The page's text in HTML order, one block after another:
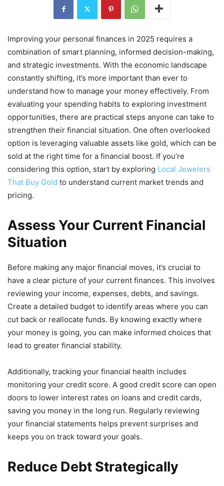
Improving your personal finances in 2025 requires a
combination of smart planning, informed decision-making,
and strategic investments. With the economic landscape
constantly shifting, it’s more important than ever to
understand how to manage your money effectively. From
evaluating your spending habits to exploring investment
opportunities, there are practical steps anyone can take to
strengthen their financial situation. One often overlooked
option is leveraging valuable assets like gold, which can be
sold at the right time for a financial boost. If you’re
considering this option, start by exploring Local Jewelers
That Buy Gold to understand current market trends and
pricing.
Assess Your Current Financial
Situation
Before making any major financial moves, it’s crucial to
have a clear picture of your current finances. This involves
reviewing your income, expenses, debts, and savings.
Create a detailed budget to identify areas where you can
cut back or reallocate funds. By knowing exactly where
your money is going, you can make informed choices that
lead to greater financial stability.
Additionally, tracking your financial health includes
monitoring your credit score. A good credit score can open
doors to lower interest rates on loans and credit cards,
saving you money in the long run. Regularly reviewing
your financial statements helps prevent surprises and
keeps you on track toward your goals.
Reduce Debt Strategically